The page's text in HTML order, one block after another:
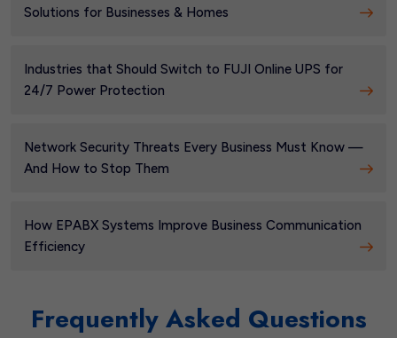
Solutions for Businesses & Homes
Industries that Should Switch to FUJI Online UPS for
24/7 Power Protection
Network Security Threats Every Business Must Know —
And How to Stop Them
How EPABX Systems Improve Business Communication
Efficiency
Frequently Asked Questions